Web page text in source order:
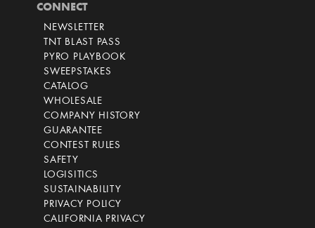
CONNECT
NEWSLETTER
TNT BLAST PASS
PYRO PLAYBOOK
SWEEPSTAKES
CATALOG
WHOLESALE
COMPANY HISTORY
GUARANTEE
CONTEST RULES
SAFETY
LOGISITICS
SUSTAINABILITY
PRIVACY POLICY
CALIFORNIA PRIVACY